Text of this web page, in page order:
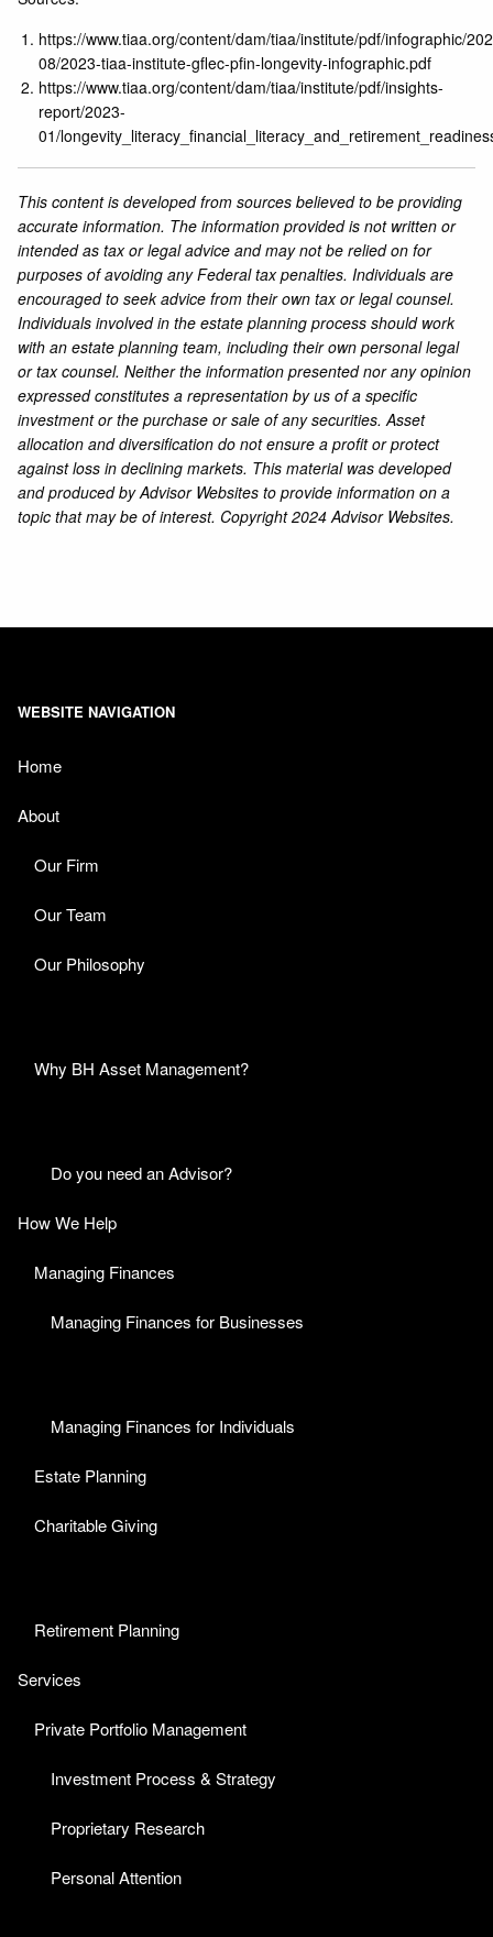
https://www.tiaa.org/content/dam/tiaa/institute/pdf/infographic/
08/2023-tiaa-institute-gflec-pfin-longevity-infographic.pdf
https://www.tiaa.org/content/dam/tiaa/institute/pdf/insights-
report/2023-
01/
This content is developed from sources believed to be providing
accurate information. The information provided is not written or
intended as tax or legal advice and may not be relied on for
purposes of avoiding any Federal tax penalties. Individuals are
encouraged to seek advice from their own tax or legal counsel.
Individuals involved in the estate planning process should work
with an estate planning team, including their own personal legal
or tax counsel. Neither the information presented nor any opinion
expressed constitutes a representation by us of a specific
investment or the purchase or sale of any securities. Asset
allocation and diversification do not ensure a profit or protect
against loss in declining markets. This material was developed
and produced by Advisor Websites to provide information on a
topic that may be of interest. Copyright 2024 Advisor Websites.
WEBSITE NAVIGATION
Home
About
Our Firm
Our Team
Our Philosophy
Why BH Asset Management?
Do you need an Advisor?
How We Help
Managing Finances
Managing Finances for Businesses
Managing Finances for Individuals
Estate Planning
Charitable Giving
Retirement Planning
Services
Private Portfolio Management
Investment Process & Strategy
Proprietary Research
Personal Attention